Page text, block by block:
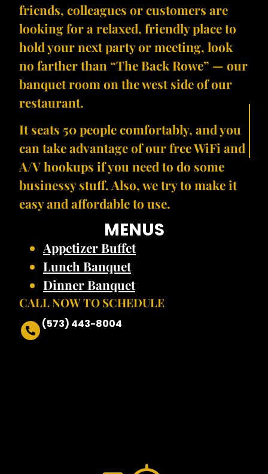
friends, colleagues or customers are
looking for a relaxed, friendly place to
hold your next party or meeting, look
no farther than “The Back Rowe” — our
banquet room on the west side of our
restaurant.
It seats 50 people comfortably, and you
can take advantage of our free WiFi and
A/V hookups if you need to do some
businessy stuff. Also, we try to make it
easy and affordable to use.
MENUS
Appetizer Buffet
Lunch Banquet
Dinner Banquet
CALL NOW TO SCHEDULE
(573) 443-8004